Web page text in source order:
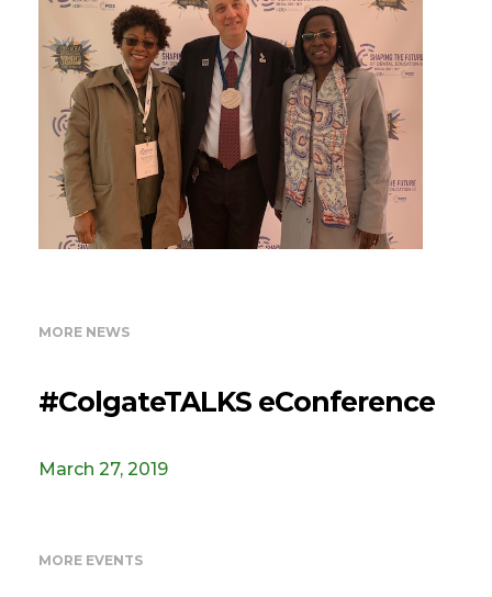
MORE NEWS
#ColgateTALKS eConference
March 27, 2019
MORE EVENTS